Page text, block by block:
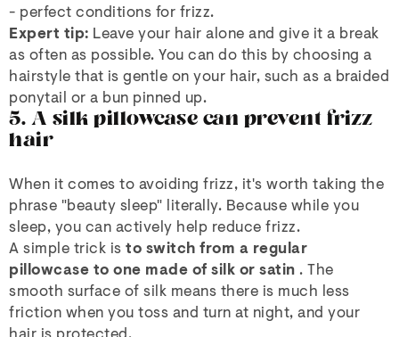
- perfect conditions for frizz.
Expert tip: Leave your hair alone and give it a break
as often as possible. You can do this by choosing a
hairstyle that is gentle on your hair, such as a braided
ponytail or a bun pinned up.
5. A silk pillowcase can prevent frizz
hair
When it comes to avoiding frizz, it's worth taking the
phrase "beauty sleep" literally. Because while you
sleep, you can actively help reduce frizz.
A simple trick is to switch from a regular
pillowcase to one made of silk or satin . The
smooth surface of silk means there is much less
friction when you toss and turn at night, and your